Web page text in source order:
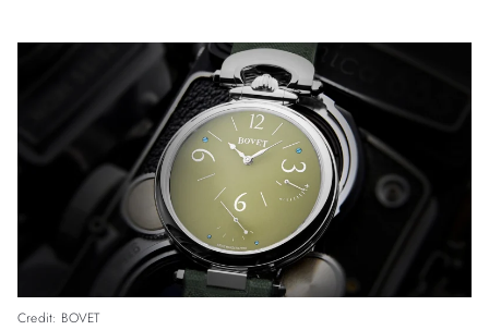
Credit: BOVET